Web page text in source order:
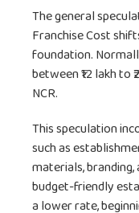
The general
Franchise Cost
foundation.
between ₹12 lakh to
NCR.
This speculation
such as
materials,
budget-friendly
a lower rate,